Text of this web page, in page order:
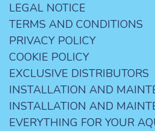
LEGAL NOTICE
TERMS AND CONDITIONS
PRIVACY POLICY
COOKIE POLICY
EXCLUSIVE DISTRIBUTORS
INSTALLATION AND
INSTALLATION AND
EVERYTHING FOR YOUR